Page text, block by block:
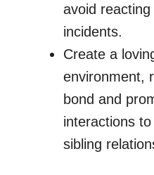
avoid
incidents.
Create a
environment,
bond and
interactions
sibling